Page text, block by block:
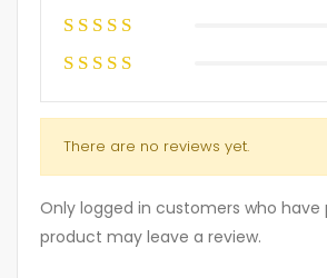
There are no reviews yet.
Only logged in customers who have
product may leave a review.